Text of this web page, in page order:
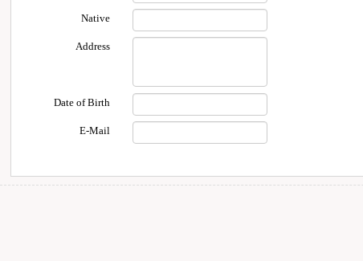
Native
Address
Date of Birth
E-Mail